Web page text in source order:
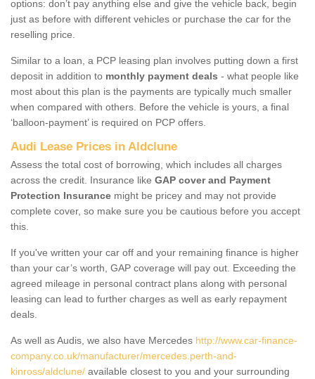
options: don’t pay anything else and give the vehicle back, begin
just as before with different vehicles or purchase the car for the
reselling price.
Similar to a loan, a PCP leasing plan involves putting down a first
deposit in addition to monthly payment deals - what people like
most about this plan is the payments are typically much smaller
when compared with others. Before the vehicle is yours, a final
‘balloon-payment’ is required on PCP offers.
Audi Lease Prices in Aldclune
Assess the total cost of borrowing, which includes all charges
across the credit. Insurance like GAP cover and Payment
Protection Insurance might be pricey and may not provide
complete cover, so make sure you be cautious before you accept
this.
If you've written your car off and your remaining finance is higher
than your car’s worth, GAP coverage will pay out. Exceeding the
agreed mileage in personal contract plans along with personal
leasing can lead to further charges as well as early repayment
deals.
As well as Audis, we also have Mercedes http://www.car-finance-
company.co.uk/manufacturer/mercedes.perth-and-
kinross/aldclune/ available closest to you and your surrounding